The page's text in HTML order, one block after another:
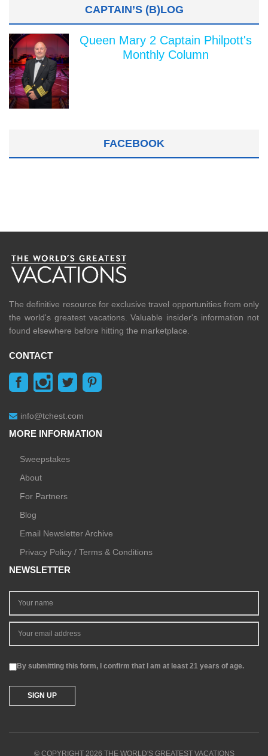
CAPTAIN’S (B)LOG
Queen Mary 2 Captain Philpott's
Monthly Column
FACEBOOK
The definitive resource for exclusive travel opportunities from only
the world's greatest vacations. Valuable insider's information not
found elsewhere before hitting the marketplace.
CONTACT
info@tchest.com
MORE INFORMATION
Sweepstakes
About
For Partners
Blog
Email Newsletter Archive
Privacy Policy / Terms & Conditions
NEWSLETTER
By submitting this form, I confirm that I am at least 21 years of age.
© COPYRIGHT 2026 THE WORLD'S GREATEST VACATIONS